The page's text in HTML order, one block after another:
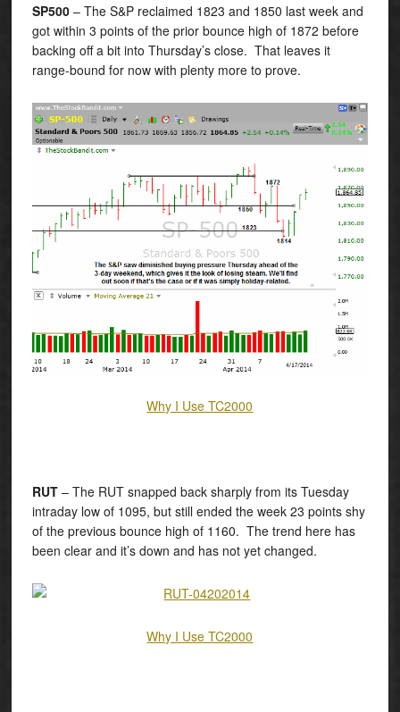
SP500– The S&P reclaimed 1823 and 1850 last week and
got within 3 points of the prior bounce high of 1872 before
backing off a bit into Thursday’s close. That leaves it
range-bound for now with plenty more to prove.
Why I Use TC2000
RUT– The RUT snapped back sharply from its Tuesday
intraday low of 1095, but still ended the week 23 points shy
of the previous bounce high of 1160. The trend here has
been clear and it’s down and has not yet changed.
Why I Use TC2000